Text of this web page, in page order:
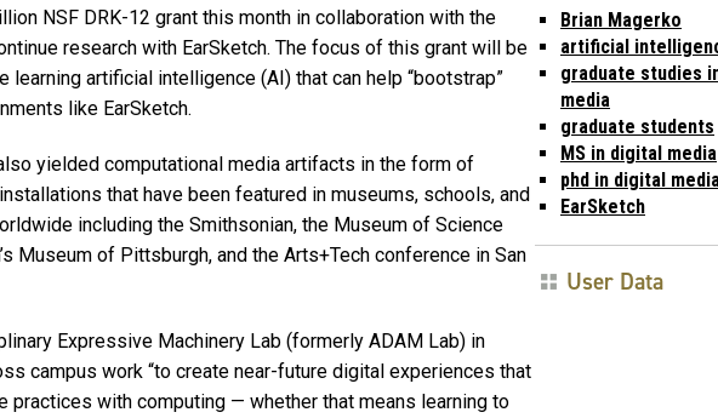
NSF DRK-12 grant this month in collaboration with the
research with EarSketch. The focus of this grant will be
learning artificial intelligence (AI) that can help “bootstrap”
like EarSketch.
yielded computational media artifacts in the form of
that have been featured in museums, schools, and
including the Smithsonian, the Museum of Science
Museum of Pittsburgh, and the Arts+Tech conference in San
Expressive Machinery Lab (formerly ADAM Lab) in
campus work “to create near-future digital experiences that
practices with computing — whether that means learning to
Brian Magerko
artificial
graduate studies
media
graduate students
MS in digital media
phd in digital media
EarSketch
User Data